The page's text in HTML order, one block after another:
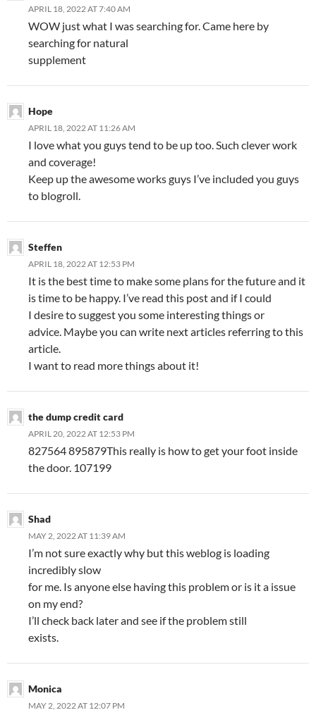
APRIL 18, 2022 AT 7:40 AM
WOW just what I was searching for. Came here by
searching for natural
supplement
Hope
APRIL 18, 2022 AT 11:26 AM
I love what you guys tend to be up too. Such clever work
and coverage!
Keep up the awesome works guys I’ve included you guys
to blogroll.
Steffen
APRIL 18, 2022 AT 12:53 PM
It is the best time to make some plans for the future and it
is time to be happy. I’ve read this post and if I could
I desire to suggest you some interesting things or
advice. Maybe you can write next articles referring to this
article.
I want to read more things about it!
the dump credit card
APRIL 20, 2022 AT 12:53 PM
827564 895879This really is how to get your foot inside
the door. 107199
Shad
MAY 2, 2022 AT 11:39 AM
I’m not sure exactly why but this weblog is loading
incredibly slow
for me. Is anyone else having this problem or is it a issue
on my end?
I’ll check back later and see if the problem still
exists.
Monica
MAY 2, 2022 AT 12:07 PM